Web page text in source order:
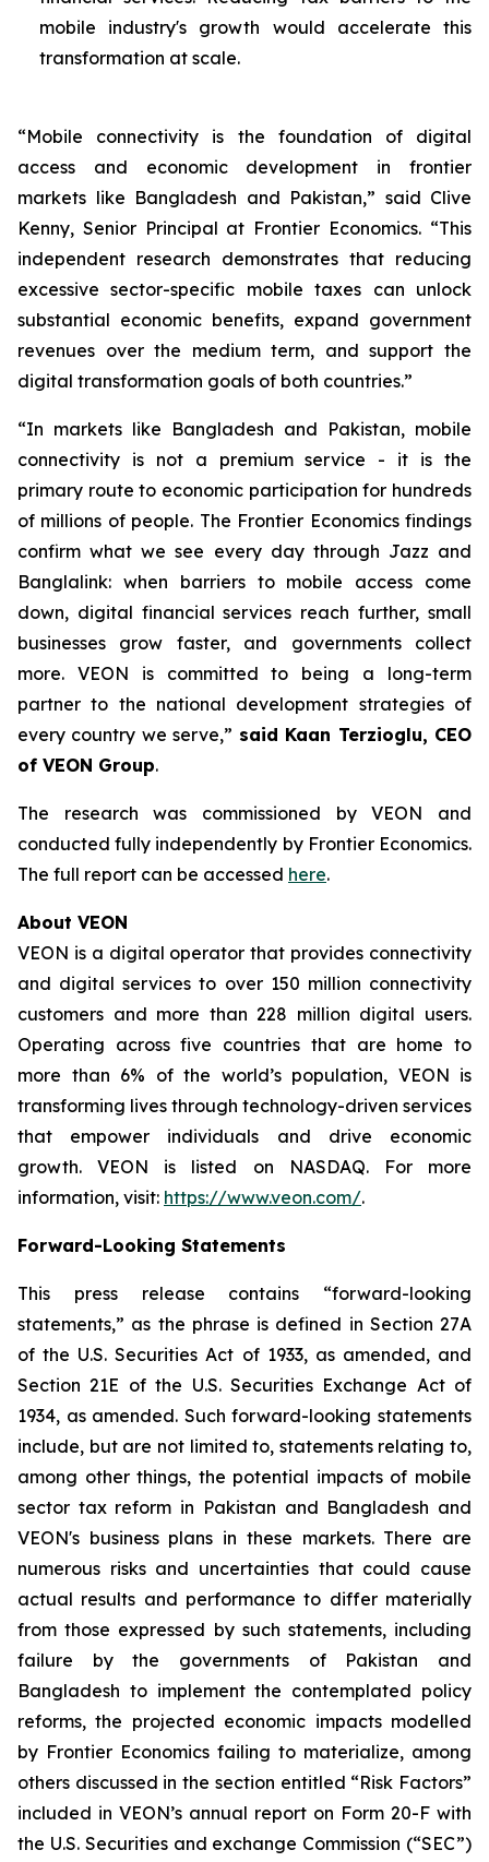
mobile industry's growth would accelerate this
transformation at scale.
“Mobile connectivity is the foundation of digital
access and economic development in frontier
markets like Bangladesh and Pakistan,” said Clive
Kenny, Senior Principal at Frontier Economics. “This
independent research demonstrates that reducing
excessive sector-specific mobile taxes can unlock
substantial economic benefits, expand government
revenues over the medium term, and support the
digital transformation goals of both countries.”
“In markets like Bangladesh and Pakistan, mobile
connectivity is not a premium service - it is the
primary route to economic participation for hundreds
of millions of people. The Frontier Economics findings
confirm what we see every day through Jazz and
Banglalink: when barriers to mobile access come
down, digital financial services reach further, small
businesses grow faster, and governments collect
more. VEON is committed to being a long-term
partner to the national development strategies of
every country we serve,” said Kaan Terzioglu, CEO
of VEON Group.
The research was commissioned by VEON and
conducted fully independently by Frontier Economics.
The full report can be accessed here.
About VEON
VEON is a digital operator that provides connectivity
and digital services to over 150 million connectivity
customers and more than 228 million digital users.
Operating across five countries that are home to
more than 6% of the world’s population, VEON is
transforming lives through technology-driven services
that empower individuals and drive economic
growth. VEON is listed on NASDAQ. For more
information, visit: https://www.veon.com/.
Forward-Looking Statements
This press release contains “forward-looking
statements,” as the phrase is defined in Section 27A
of the U.S. Securities Act of 1933, as amended, and
Section 21E of the U.S. Securities Exchange Act of
1934, as amended. Such forward-looking statements
include, but are not limited to, statements relating to,
among other things, the potential impacts of mobile
sector tax reform in Pakistan and Bangladesh and
VEON's business plans in these markets. There are
numerous risks and uncertainties that could cause
actual results and performance to differ materially
from those expressed by such statements, including
failure by the governments of Pakistan and
Bangladesh to implement the contemplated policy
reforms, the projected economic impacts modelled
by Frontier Economics failing to materialize, among
others discussed in the section entitled “Risk Factors”
included in VEON’s annual report on Form 20-F with
the U.S. Securities and exchange Commission (“SEC”)